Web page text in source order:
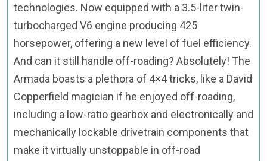
technologies. Now equipped with a 3.5-liter twin-
turbocharged V6 engine producing 425
horsepower, offering a new level of fuel efficiency.
And can it still handle off-roading? Absolutely! The
Armada boasts a plethora of 4×4 tricks, like a David
Copperfield magician if he enjoyed off-roading,
including a low-ratio gearbox and electronically and
mechanically lockable drivetrain components that
make it virtually unstoppable in off-road